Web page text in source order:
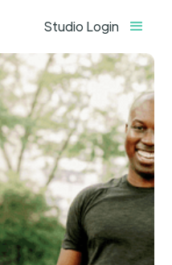
Studio Login